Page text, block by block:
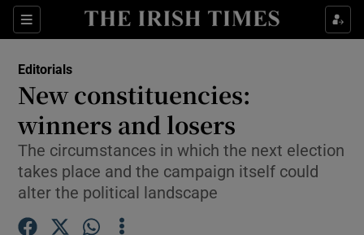
Sections
Show Life & Style sub sections
Show Environment sub sections
Show Technology sub sections
Show Science sub sections
Editorials
New constituencies:
winners and losers
The circumstances in which the next election
takes place and the campaign itself could
alter the political landscape